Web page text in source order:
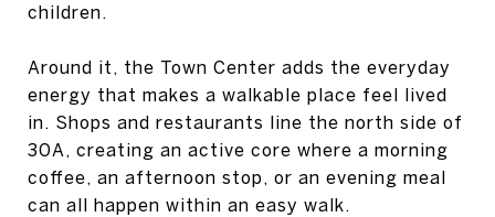
children.
Around it, the Town Center adds the everyday
energy that makes a walkable place feel lived
in. Shops and restaurants line the north side of
30A, creating an active core where a morning
coffee, an afternoon stop, or an evening meal
can all happen within an easy walk.